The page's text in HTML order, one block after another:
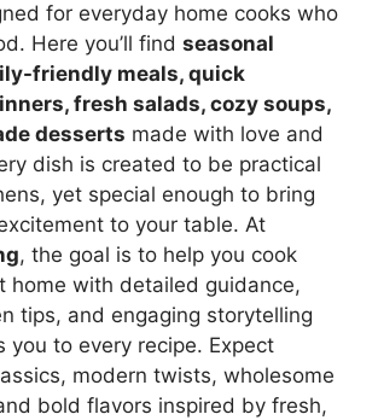
for everyday home cooks who
Here you’ll find seasonal
friendly meals, quick
fresh salads, cozy soups,
desserts made with love and
dish is created to be practical
yet special enough to bring
to your table. At
, the goal is to help you cook
home with detailed guidance,
tips, and engaging storytelling
you to every recipe. Expect
modern twists, wholesome
bold flavors inspired by fresh,